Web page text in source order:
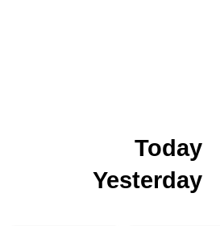
Today
Yesterday